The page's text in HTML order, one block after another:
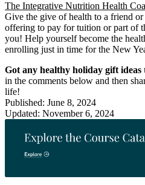
The Integrative Nutrition Health
Give the give of health to a friend
offering to pay for tuition or part of
you! Help yourself become the
enrolling just in time for the New
Got any healthy holiday gift ideas
in the comments below and then
life!
Published: June 8, 2024
Updated: November 6, 2024